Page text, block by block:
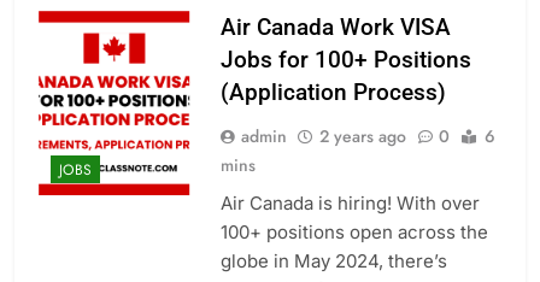
JOBS
Air Canada Work VISA
Jobs for 100+ Positions
(Application Process)
admin 2 years ago 0
6
mins
Air Canada is hiring! With over
100+ positions open across the
globe in May 2024, there’s